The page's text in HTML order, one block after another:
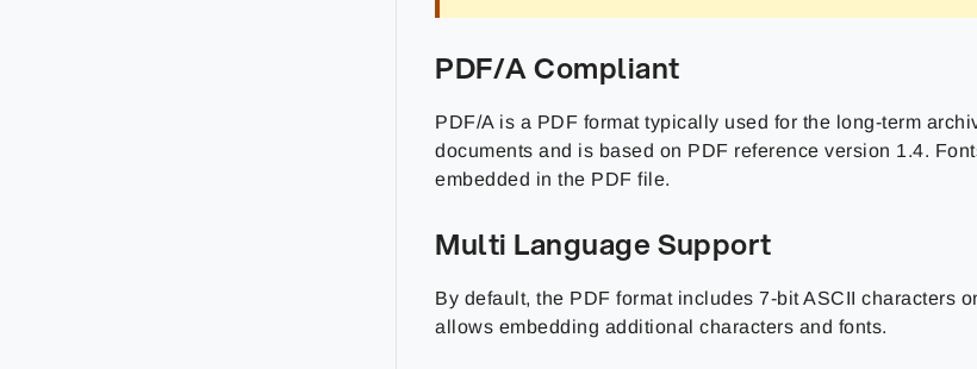
PDF/A Compliant
PDF/A is a PDF format typically used for the long-term
documents and is based on PDF reference version 1.4.
embedded in the PDF file.
Multi Language Support
By default, the PDF format includes 7-bit ASCII characters
allows embedding additional characters and fonts.